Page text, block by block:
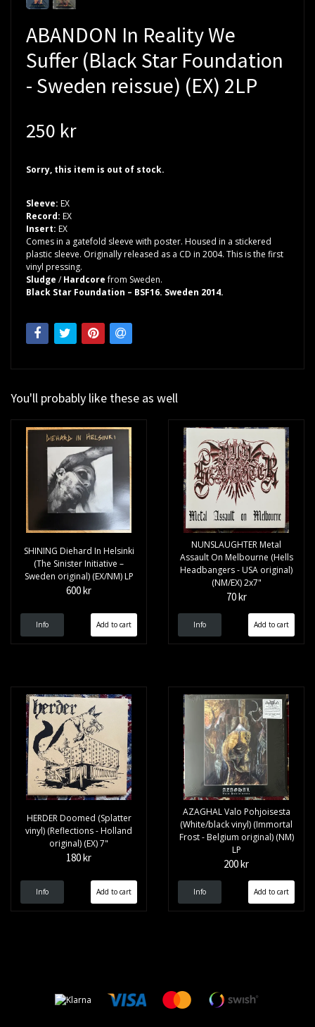
ABANDON In Reality We
Suffer (Black Star Foundation
- Sweden reissue) (EX) 2LP
250 kr
Sorry, this item is out of stock.
Sleeve: EX
Record: EX
Insert: EX
Comes in a gatefold sleeve with poster. Housed in a stickered
plastic sleeve. Originally released as a CD in 2004. This is the first
vinyl pressing.
Sludge /Hardcorefrom Sweden.
Black Star Foundation – BSF16. Sweden 2014.
You'll probably like these as well
SHINING Diehard In Helsinki
(The Sinister Initiative –
Sweden original) (EX/NM) LP
600 kr
Info
NUNSLAUGHTER Metal
Assault On Melbourne (Hells
Headbangers - USA original)
(NM/EX) 2x7"
70 kr
Info
HERDER Doomed (Splatter
vinyl) (Reflections - Holland
original) (EX) 7"
180 kr
Info
AZAGHAL Valo Pohjoisesta
(White/black vinyl) (Immortal
Frost - Belgium original) (NM)
LP
200 kr
Info